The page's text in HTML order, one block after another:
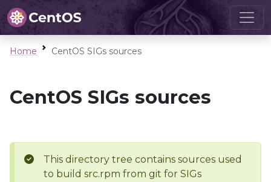
Home CentOS SIGs sources
CentOS SIGs sources
This directory tree contains sources used
to build src.rpm from git for SIGs